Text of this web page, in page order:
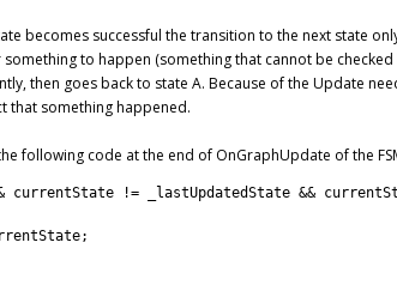
becomes successful the transition to the next state
to happen (something that cannot be
then goes back to state A. Because of the Update
that something happened.
following code at the end of OnGraphUpdate of the
currentState != _lastUpdatedState &&
;